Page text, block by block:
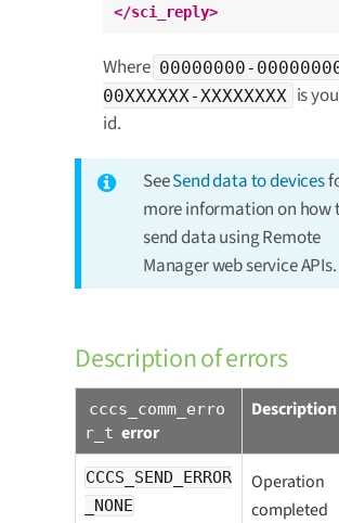
</sci_reply>
Where 00000000-
00XXXXXX-XXXXXXXX is
id.
SeeSend data to devices
more information on how
send data using Remote
Manager web service APIs.
Description of errors
cccs_comm_erro
r_t error
Description
CCCS_SEND_ERROR
_NONE
Operation
completed